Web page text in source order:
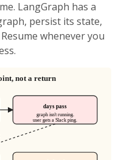
LangGraph has a
persist its state,
whenever you